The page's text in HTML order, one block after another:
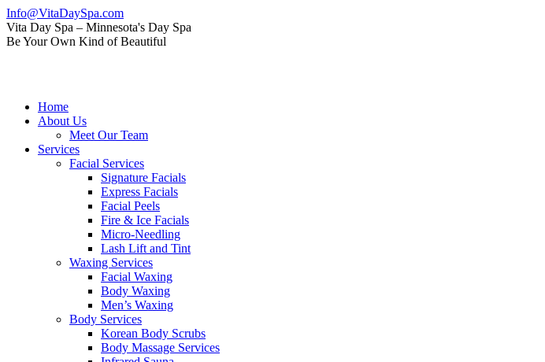
Skip
to
content
Info@VitaDaySpa.com
Instagram
page
Facebook
page
Linkedin
page
Yelp
page
Mail
page
Vita Day Spa – Minnesota's Day Spa
Be Your Own Kind of Beautiful
Home
About Us
Meet Our Team
Services
Facial Services
Signature Facials
Express Facials
Facial Peels
Fire & Ice Facials
Micro-Needling
Lash Lift and Tint
Waxing Services
Facial Waxing
Body Waxing
Men’s Waxing
Body Services
Korean Body Scrubs
Body Massage Services